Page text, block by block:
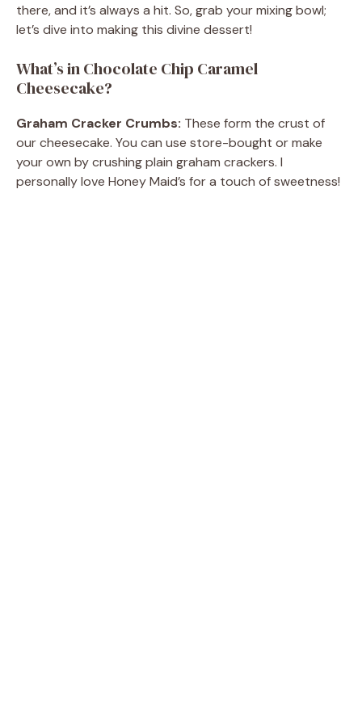
there, and it’s always a hit. So, grab your mixing bowl;
let’s dive into making this divine dessert!
What’s in Chocolate Chip Caramel
Cheesecake?
Graham Cracker Crumbs: These form the crust of
our cheesecake. You can use store-bought or make
your own by crushing plain graham crackers. I
personally love Honey Maid’s for a touch of sweetness!